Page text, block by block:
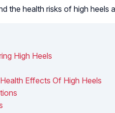
the health risks of high heels
High Heels
Effects Of High Heels